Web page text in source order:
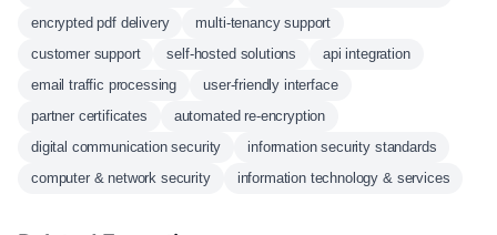
encrypted pdf delivery
multi-tenancy support
customer support
self-hosted solutions
api integration
email traffic processing
user-friendly interface
partner certificates
automated re-encryption
digital communication security
information security standards
computer & network security
information technology & services